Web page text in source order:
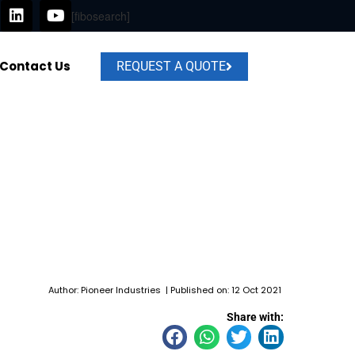
L
i
n
e
Y
o
u
u
[fibosearch]
Contact Us REQUEST A QUOTE
Author: Pioneer Industries | Published on: 12 Oct 2021
Share with: